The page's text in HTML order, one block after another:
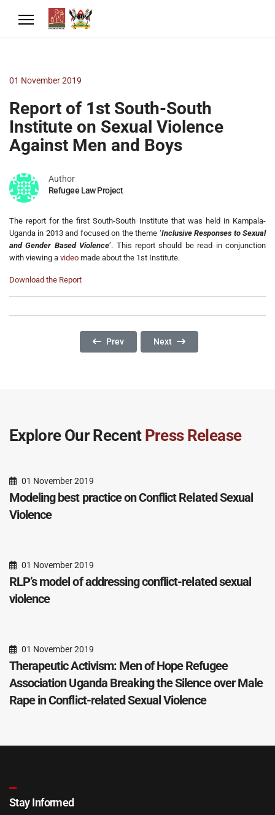
01 November 2019
Report of 1st South-South
Institute on Sexual Violence
Against Men and Boys
Author
Refugee Law Project
The report for the first South-South Institute that was held in Kampala-
Uganda in 2013 and focused on the theme ‘Inclusive Responses to Sexual
and Gender Based Violence’. This report should be read in conjunction
with viewing a video made about the 1st Institute.
Download the Report
Previous Article: Mean Streets: Identifying
Prev Next Article: Mentoring Police
Next
Explore Our Recent Press Release
01 November 2019
Modeling best practice on Conflict Related Sexual
Violence
01 November 2019
RLP’s model of addressing conflict-related sexual
violence
01 November 2019
Therapeutic Activism: Men of Hope Refugee
Association Uganda Breaking the Silence over Male
Rape in Conflict-related Sexual Violence
Stay Informed